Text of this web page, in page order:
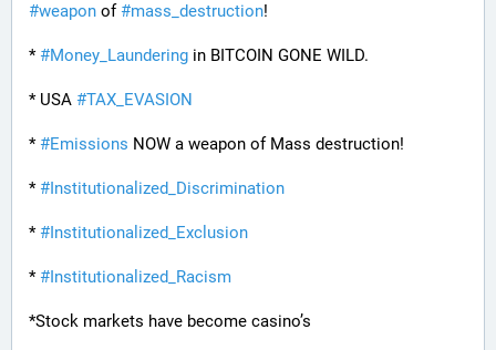
#weapon of #mass_destruction!
* #Money_Laundering in BITCOIN GONE WILD.
* USA #TAX_EVASION
* #Emissions NOW a weapon of Mass destruction!
* #Institutionalized_Discrimination
* #Institutionalized_Exclusion
* #Institutionalized_Racism
*Stock markets have become casino’s